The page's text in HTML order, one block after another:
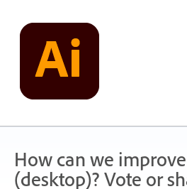
content
How can we
(desktop)? Vote or